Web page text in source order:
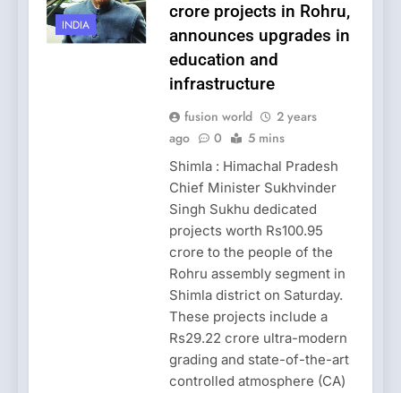
INDIA
crore projects in Rohru,
announces upgrades in
education and
infrastructure
fusion world
2 years
ago
0 5 mins
Shimla : Himachal Pradesh
Chief Minister Sukhvinder
Singh Sukhu dedicated
projects worth Rs100.95
crore to the people of the
Rohru assembly segment in
Shimla district on Saturday.
These projects include a
Rs29.22 crore ultra-modern
grading and state-of-the-art
controlled atmosphere (CA)